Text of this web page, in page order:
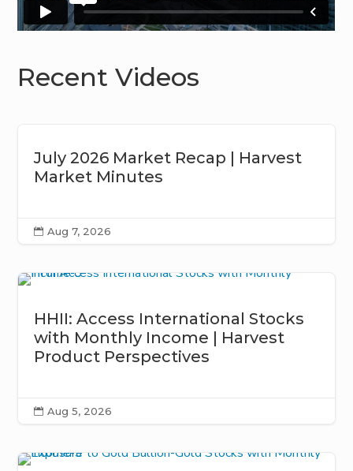
Recent Videos
July 2026 Market Recap | Harvest
Market Minutes
 Aug 7, 2026
HHII: Access International Stocks
with Monthly Income | Harvest
Product Perspectives
 Aug 5, 2026